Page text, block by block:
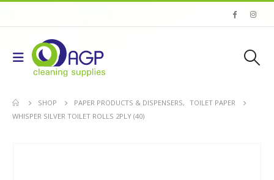
SHOP PAPER PRODUCTS & DISPENSERS, TOILET PAPER
WHISPER SILVER TOILET ROLLS 2PLY (40)